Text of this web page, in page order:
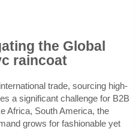
the Global
raincoat
trade, sourcing high-
a significant challenge for B2B
Africa, South America, the
grows for fashionable yet